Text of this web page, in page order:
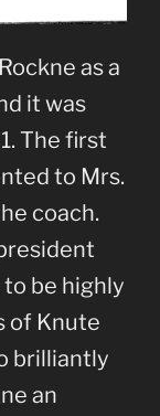
as a
it was
The first
to Mrs.
coach.
to be highly
of Knute
brilliantly
an